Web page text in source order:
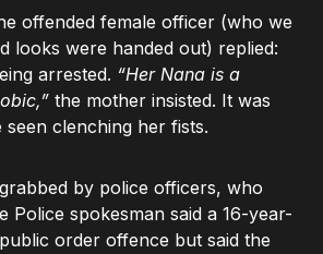
offended female officer (who we
looks were handed out) replied:
arrested. “Her Nana is a
the mother insisted. It was
clenching her fists.
by police officers, who
Police spokesman said a 16-year-
order offence but said the